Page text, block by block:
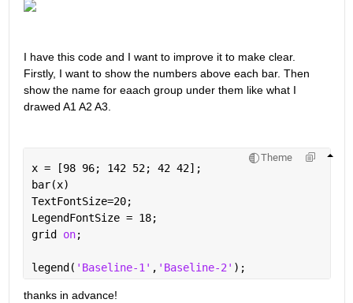
I have this code and I want to improve it to make clear.
Firstly, I want to show the numbers above each bar. Then
show the name for eaach group under them like what I
drawed A1 A2 A3.
Theme
x = [98 96; 142 52; 42 42];
bar(x)
TextFontSize=20;
LegendFontSize = 18;
grid on;
legend( 'Baseline-1' , 'Baseline-2' );
thanks in advance!